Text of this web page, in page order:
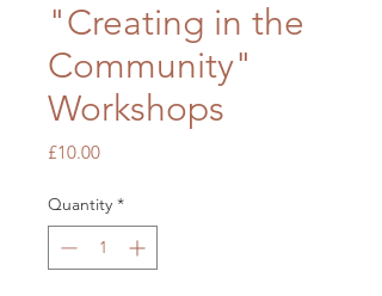
"Creating in the
Community"
Workshops
£10.00Price
Quantity *